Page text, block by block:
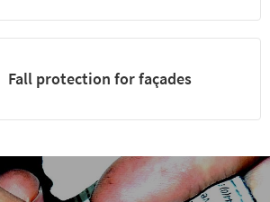
Fall protection for façades